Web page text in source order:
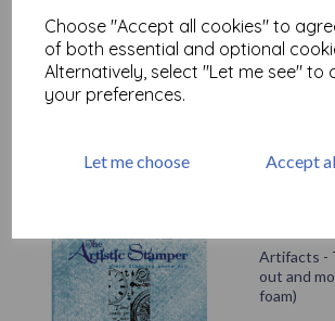
Choose "Accept all cookies" to
of both essential and optional
Alternatively, select "Let me see" to
your preferences.
Let me choose Accept
Large but
Art 3 ( size
£ 25.99
Artifacts -
out and
foam)